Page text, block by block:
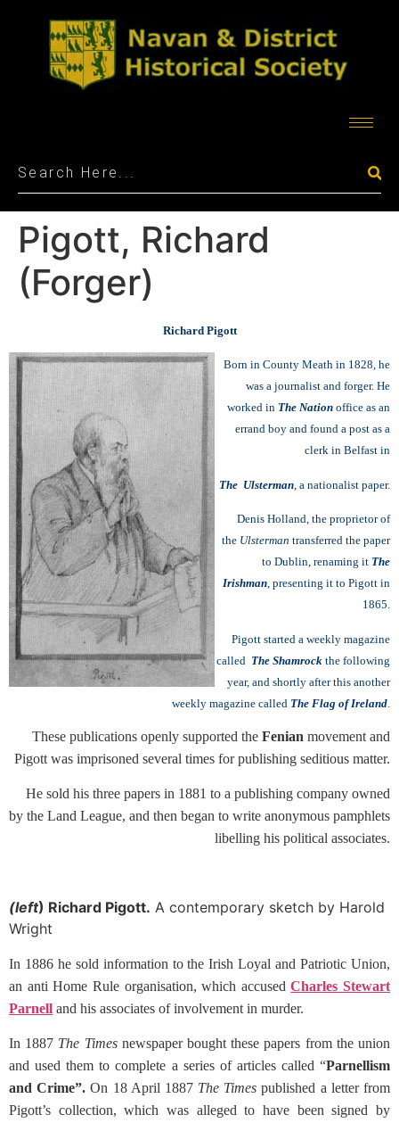
Pigott, Richard
(Forger)
Richard Pigott
Born in County Meath in 1828, he
was a journalist and forger. He
worked in The Nation office as an
errand boy and found a post as a
clerk in Belfast in
The Ulsterman , a nationalist paper.
Denis Holland, the proprietor of
the Ulsterman transferred the paper
to Dublin, renaming it The
Irishman, presenting it to Pigott in
1865.
Pigott started a weekly magazine
called The Shamrock the following
year, and shortly after this another
weekly magazine called The Flag of Ireland
These publications openly supported the Fenian movement and
Pigott was imprisoned several times for publishing seditious matter.
He sold his three papers in 1881 to a publishing company owned
by the Land League, and then began to write anonymous pamphlets
libelling his political associates.
(left) Richard Pigott. A contemporary sketch by Harold
Wright
In 1886 he sold information to the Irish Loyal and Patriotic Union,
an anti Home Rule organisation, which accusedCharles Stewart
Parnell and his associates of involvement in murder.
In 1887 The Timesnewspaper bought these papers from the union
and used them to complete a series of articles called “Parnellism
and Crime”.On 18 April 1887 The Times published a letter from
Pigott’s collection, which was alleged to have been signed by